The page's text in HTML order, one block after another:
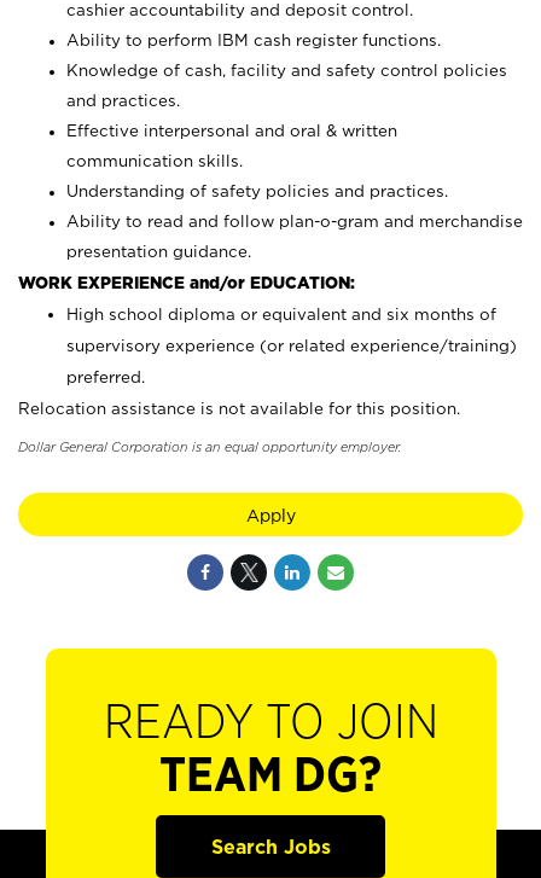
cashier accountability and deposit control.
Ability to perform IBM cash register functions.
Knowledge of cash, facility and safety control policies
and practices.
Effective interpersonal and oral & written
communication skills.
Understanding of safety policies and practices.
Ability to read and follow plan-o-gram and merchandise
presentation guidance.
WORK EXPERIENCE and/or EDUCATION:
High school diploma or equivalent and six months of
supervisory experience (or related experience/training)
preferred.
Relocation assistance is not available for this position.
Dollar General Corporation is an equal opportunity employer.
Apply
READY TO JOIN
TEAM DG?
Search Jobs